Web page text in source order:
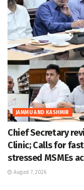
JAMMU AND KASHMIR
Chief Secretary
Clinic; Calls for
stressed MSMEs
August 7, 2026